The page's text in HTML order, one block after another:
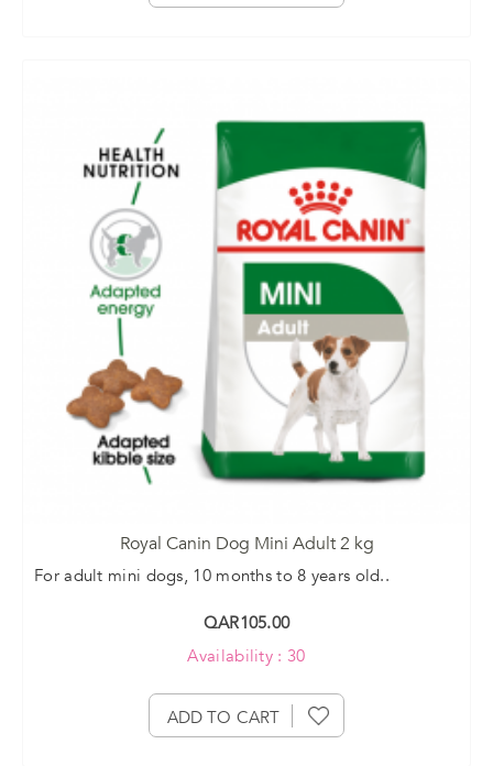
Royal Canin Dog Mini Adult 2 kg
For adult mini dogs, 10 months to 8 years old..
QAR105.00
Availability : 30
ADD TO CART